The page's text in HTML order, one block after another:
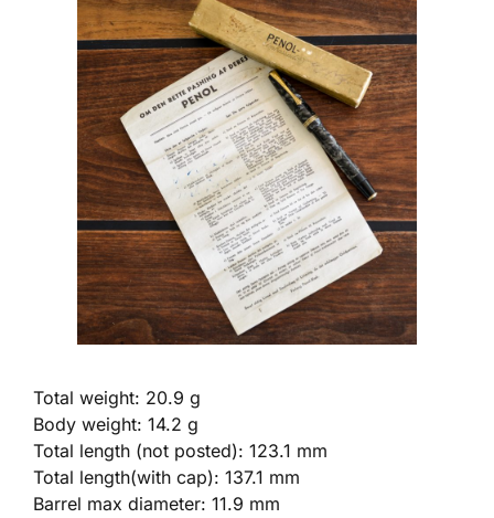
Total weight: 20.9 g
Body weight: 14.2 g
Total length (not posted): 123.1 mm
Total length(with cap): 137.1 mm
Barrel max diameter: 11.9 mm